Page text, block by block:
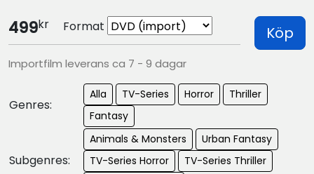
499kr Format Köp
Importfilm leverans ca 7 - 9 dagar
Genres:
Alla TV-Series Horror
Thriller
Fantasy
Subgenres:
Animals & Monsters
Urban Fantasy
TV-Series Horror
TV-Series Thriller